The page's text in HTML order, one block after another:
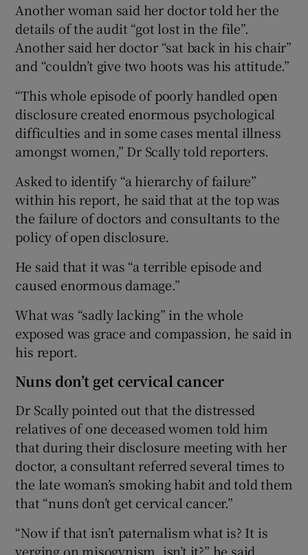
Another woman said her doctor told her the
details of the audit “got lost in the file”.
Another said her doctor “sat back in his chair”
and “couldn’t give two hoots was his attitude.”
“This whole episode of poorly handled open
disclosure created enormous psychological
difficulties and in some cases mental illness
amongst women,” Dr Scally told reporters.
Asked to identify “a hierarchy of failure”
within his report, he said that at the top was
the failure of doctors and consultants to the
policy of open disclosure.
He said that it was “a terrible episode and
caused enormous damage.”
What was “sadly lacking” in the whole
exposed was grace and compassion, he said in
his report.
Nuns don’t get cervical cancer
Dr Scally pointed out that the distressed
relatives of one deceased women told him
that during their disclosure meeting with her
doctor, a consultant referred several times to
the late woman’s smoking habit and told them
that “nuns don’t get cervical cancer.”
“Now if that isn’t paternalism what is? It is
verging on misogynism, isn’t it?” he said.